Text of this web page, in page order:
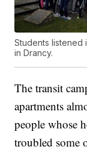
Students listened
in Drancy.
The transit
apartments
people whose
troubled some